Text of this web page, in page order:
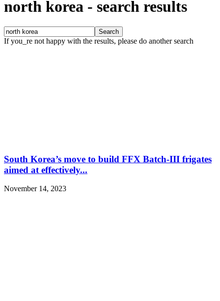
north korea - search results
If you_re not happy with the results, please do another search
South Korea’s move to build FFX Batch-III frigates
aimed at effectively...
November 14, 2023